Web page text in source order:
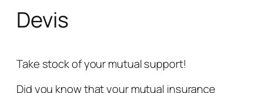
Devis
Take stock of your mutual support!
Did you know that your mutual insurance